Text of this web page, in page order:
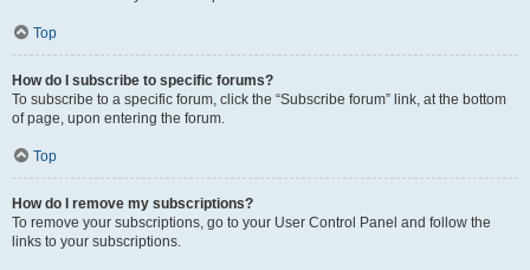
Top
How do I subscribe to specific forums?
To subscribe to a specific forum, click the “Subscribe forum” link, at the bottom
of page, upon entering the forum.
Top
How do I remove my subscriptions?
To remove your subscriptions, go to your User Control Panel and follow the
links to your subscriptions.